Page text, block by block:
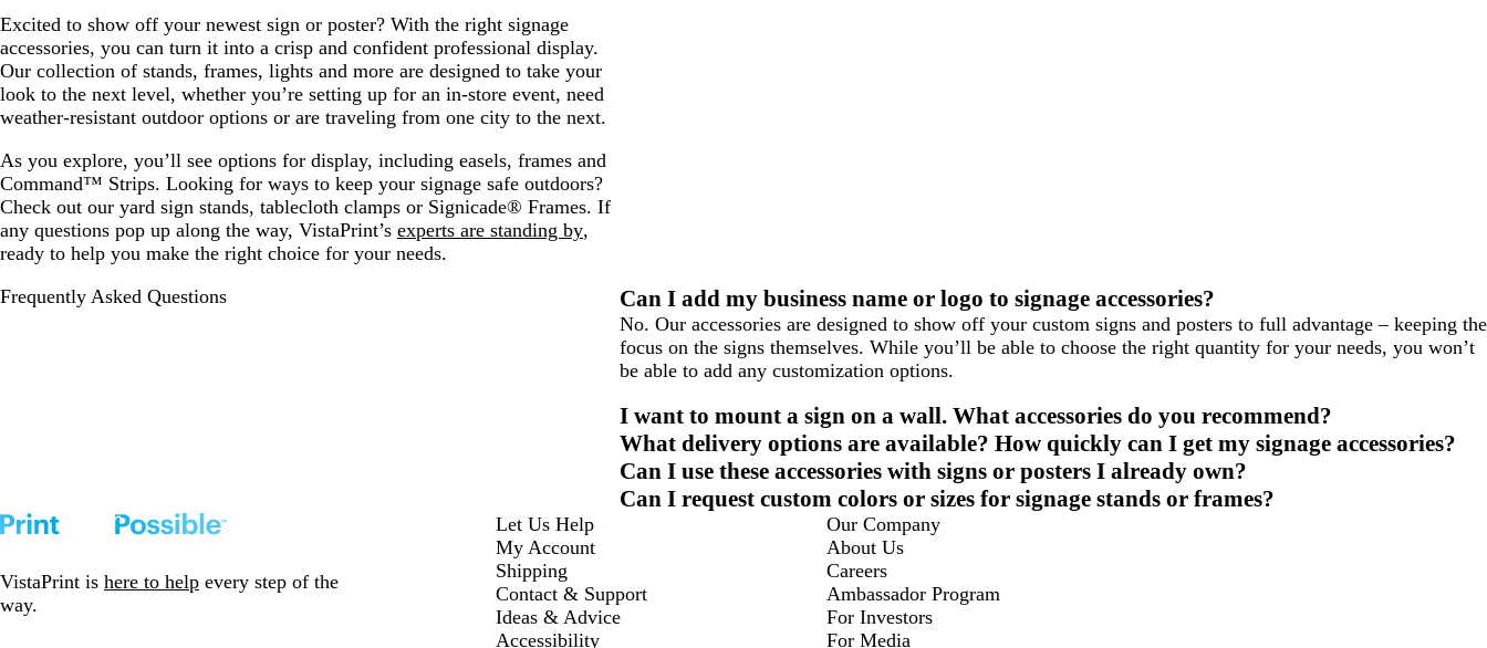
Excited to show off your newest sign or poster? With the right signage
accessories, you can turn it into a crisp and confident professional display.
Our collection of stands, frames, lights and more are designed to take your
look to the next level, whether you’re setting up for an in-store event, need
weather-resistant outdoor options or are traveling from one city to the next.
As you explore, you’ll see options for display, including easels, frames and
Command™ Strips. Looking for ways to keep your signage safe outdoors?
Check out our yard sign stands, tablecloth clamps or Signicade® Frames. If
any questions pop up along the way, VistaPrint’s experts are standing by,
ready to help you make the right choice for your needs.
Frequently Asked Questions
Can I add my business name or logo to signage accessories?
No. Our accessories are designed to show off your custom signs and posters to full advantage – keeping the
focus on the signs themselves. While you’ll be able to choose the right quantity for your needs, you won’t
be able to add any customization options.
I want to mount a sign on a wall. What accessories do you recommend?
What delivery options are available? How quickly can I get my signage accessories?
Can I use these accessories with signs or posters I already own?
Can I request custom colors or sizes for signage stands or frames?
VistaPrint is here to help every step of the
way.
Let Us Help
My Account
Shipping
Contact & Support
Ideas & Advice
Accessibility
Our Company
About Us
Careers
Ambassador Program
For Investors
For Media